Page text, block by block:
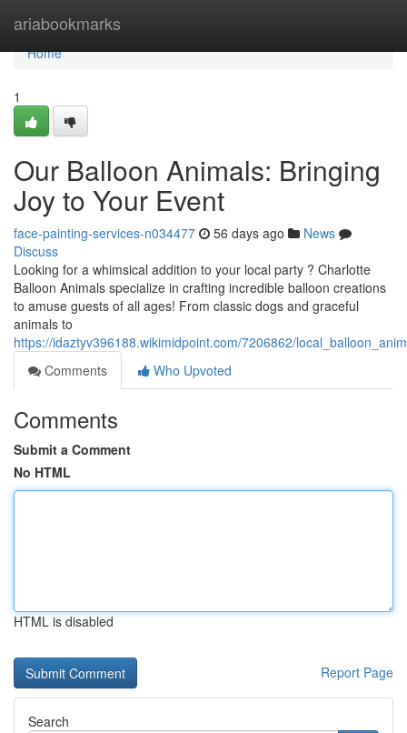
ariabookmarks
Home
Home
1
Our Balloon Animals: Bringing
Joy to Your Event
face-painting-services-n034477 56 days ago
News
Discuss
Looking for a whimsical addition to your local party ? Charlotte
Balloon Animals specialize in crafting incredible balloon creations
to amuse guests of all ages! From classic dogs and graceful
animals to
https://idaztyv396188.wikimidpoint.com/7206862/
Comments
Who Upvoted
Comments
Submit a Comment
No HTML
HTML is disabled
Report Page
Search